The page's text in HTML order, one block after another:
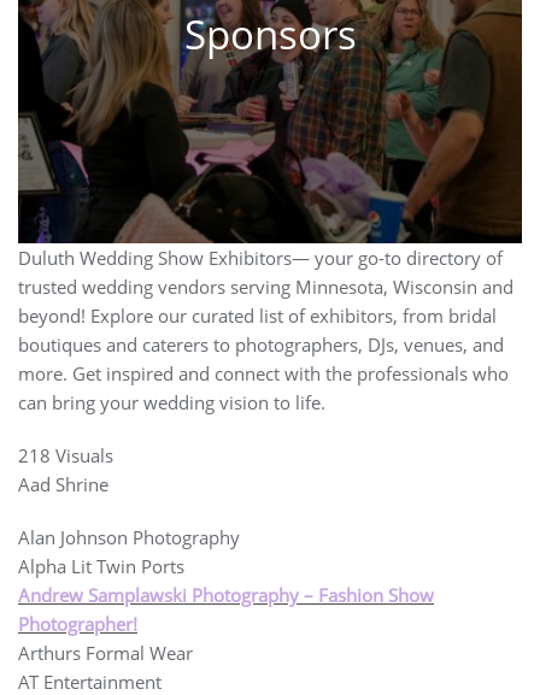
Sponsors
Duluth Wedding Show Exhibitors— your go-to directory of
trusted wedding vendors serving Minnesota, Wisconsin and
beyond! Explore our curated list of exhibitors, from bridal
boutiques and caterers to photographers, DJs, venues, and
more. Get inspired and connect with the professionals who
can bring your wedding vision to life.
218 Visuals
Aad Shrine
Alan Johnson Photography
Alpha Lit Twin Ports
Andrew Samplawski Photography – Fashion Show
Photographer!
Arthurs Formal Wear
AT Entertainment